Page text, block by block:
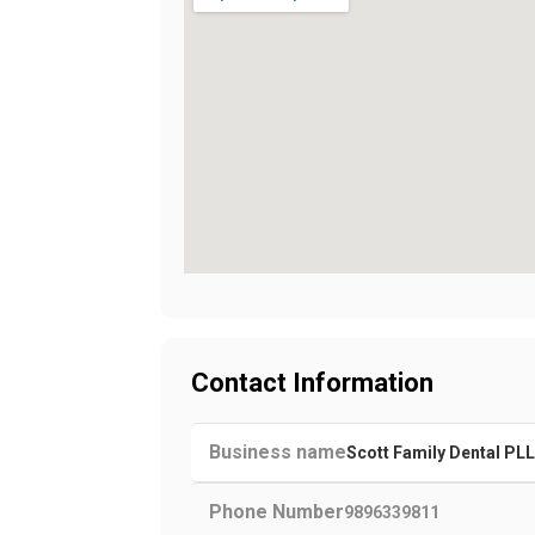
Contact Information
Business nameScott Family Dental
Phone Number9896339811